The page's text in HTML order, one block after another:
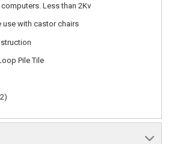
Less than 2Kv
use with castor chairs
Pile Tile